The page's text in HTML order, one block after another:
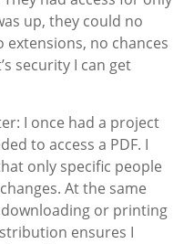
up, they could no
no chances
security I can get
I once had a project
to access a PDF. I
only specific people
At the same
or printing
ensures I